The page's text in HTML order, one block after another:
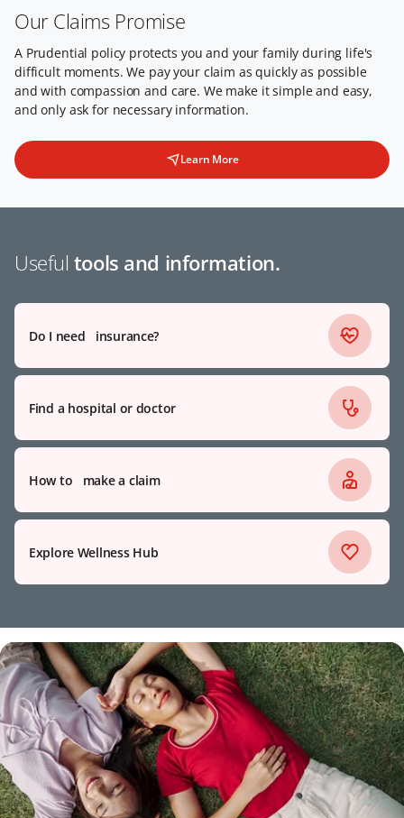
Our Claims Promise
A Prudential policy protects you and your family during life's
difficult moments. We pay your claim as quickly as possible
and with compassion and care. We make it simple and easy,
and only ask for necessary information.
Learn More
Useful tools and information.
Do I need insurance?
Find a hospital or doctor
How to make a claim
Explore Wellness Hub